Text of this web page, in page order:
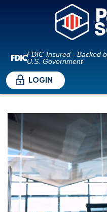
FDIC-Insured - Backed
U.S. Government
LOGIN